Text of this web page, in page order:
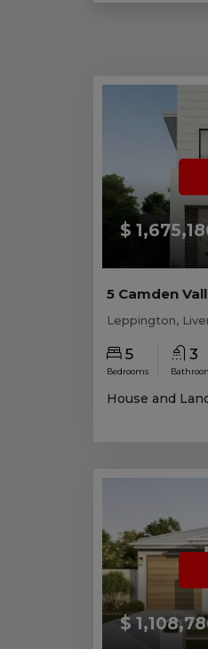
$
Leppington,
5
Bedrooms
3
House and
$